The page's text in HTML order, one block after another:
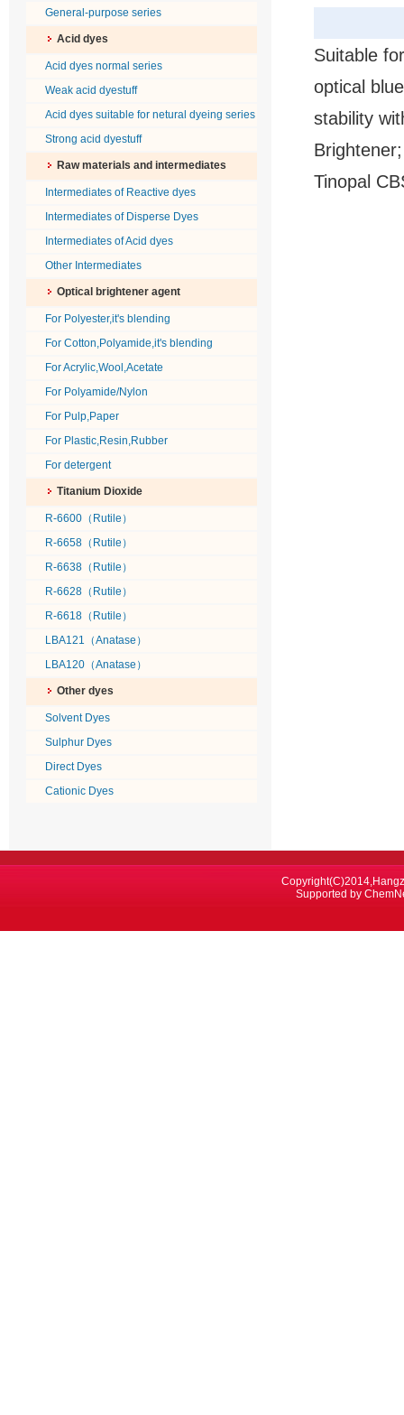
General-purpose series
Acid dyes
Acid dyes normal series
Weak acid dyestuff
Acid dyes suitable for netural dyeing series
Strong acid dyestuff
Raw materials and intermediates
Intermediates of Reactive dyes
Intermediates of Disperse Dyes
Intermediates of Acid dyes
Other Intermediates
Optical brightener agent
For Polyester,it's blending
For Cotton,Polyamide,it's blending
For Acrylic,Wool,Acetate
For Polyamide/Nylon
For Pulp,Paper
For Plastic,Resin,Rubber
For detergent
Titanium Dioxide
R-6600（Rutile）
R-6658（Rutile）
R-6638（Rutile）
R-6628（Rutile）
R-6618（Rutile）
LBA121（Anatase）
LBA120（Anatase）
Other dyes
Solvent Dyes
Sulphur Dyes
Direct Dyes
Cationic Dyes
Suitable
optical
stability
Tinopal
Copyright(C)2014,
Supported by